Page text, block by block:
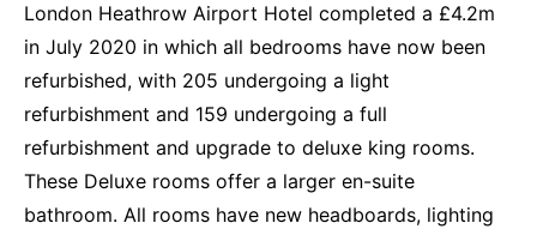
London Heathrow Airport Hotel completed a £4.2m
in July 2020 in which all bedrooms have now been
refurbished, with 205 undergoing a light
refurbishment and 159 undergoing a full
refurbishment and upgrade to deluxe king rooms.
These Deluxe rooms offer a larger en-suite
bathroom. All rooms have new headboards, lighting